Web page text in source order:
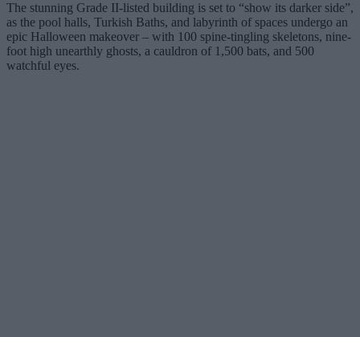
The stunning Grade II-listed building is set to “show its darker side”,
as the pool halls, Turkish Baths, and labyrinth of spaces undergo an
epic Halloween makeover – with 100 spine-tingling skeletons, nine-
foot high unearthly ghosts, a cauldron of 1,500 bats, and 500
watchful eyes.